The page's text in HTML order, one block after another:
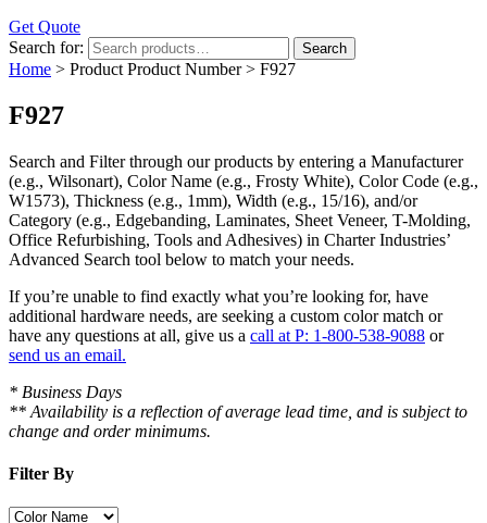
Get Quote
Search for:
Search
Home > Product Product Number > F927
F927
Search and Filterthrough our products by entering a Manufacturer
(e.g., Wilsonart), Color Name (e.g., Frosty White), Color Code (e.g.,
W1573), Thickness (e.g., 1mm), Width (e.g., 15/16), and/or
Category (e.g., Edgebanding, Laminates, Sheet Veneer, T-Molding,
Office Refurbishing, Tools and Adhesives) in Charter Industries’
Advanced Search tool below to match your needs.
If you’re unable to find exactly what you’re looking for, have
additional hardware needs, are seeking a custom color match or
have any questions at all, give us a call at P: 1-800-538-9088 or
send us an email.
* Business Days
** Availability is a reflection of average lead time, and is subject to
change and order minimums.
Filter By